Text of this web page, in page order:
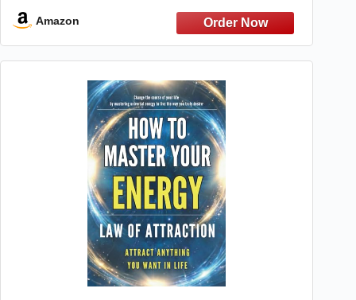
Questions for Curious Minds)
Amazon